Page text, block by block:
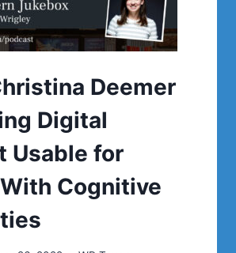
REPOSITORY
FOR
PROMOTING
PLUGINS Deemer
Digital
Usable for
Cognitive